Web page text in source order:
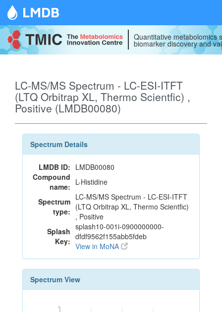
LMDB
Quantitative metabolomics
biomarker discovery and
LC-MS/MS Spectrum - LC-ESI-ITFT
(LTQ Orbitrap XL, Thermo Scientfic) ,
Positive (LMDB00080)
Spectrum Details
LMDB ID: LMDB00080
Compound
name: L-Histidine
Spectrum
type:
LC-MS/MS Spectrum - LC-ESI-ITFT
(LTQ Orbitrap XL, Thermo Scientfic)
, Positive
Splash
Key:
splash10-001i-0900000000-
dfdf9562f155abb5fdeb
View in MoNA
Spectrum View